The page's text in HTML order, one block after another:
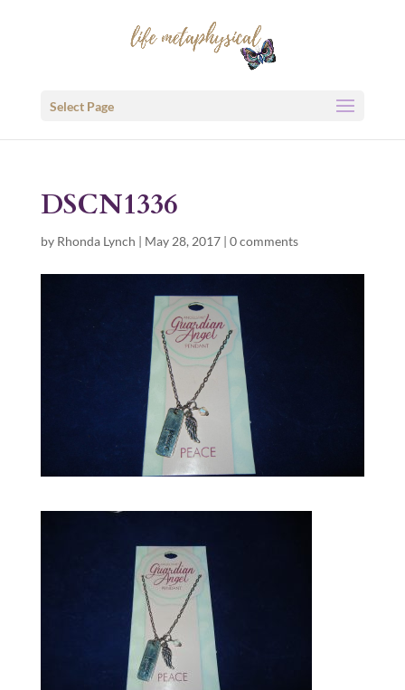
Select Page
DSCN1336
by Rhonda Lynch | May 28, 2017| 0 comments